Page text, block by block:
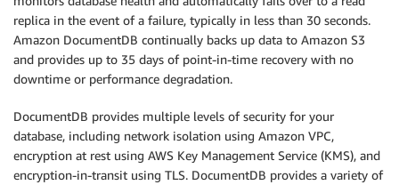
replica in the event of a failure, typically in less than 30 seconds.
Amazon DocumentDB continually backs up data to Amazon S3
and provides up to 35 days of point-in-time recovery with no
downtime or performance degradation.
DocumentDB provides multiple levels of security for your
database, including network isolation using Amazon VPC,
encryption at rest using AWS Key Management Service (KMS), and
encryption-in-transit using TLS. DocumentDB provides a variety of